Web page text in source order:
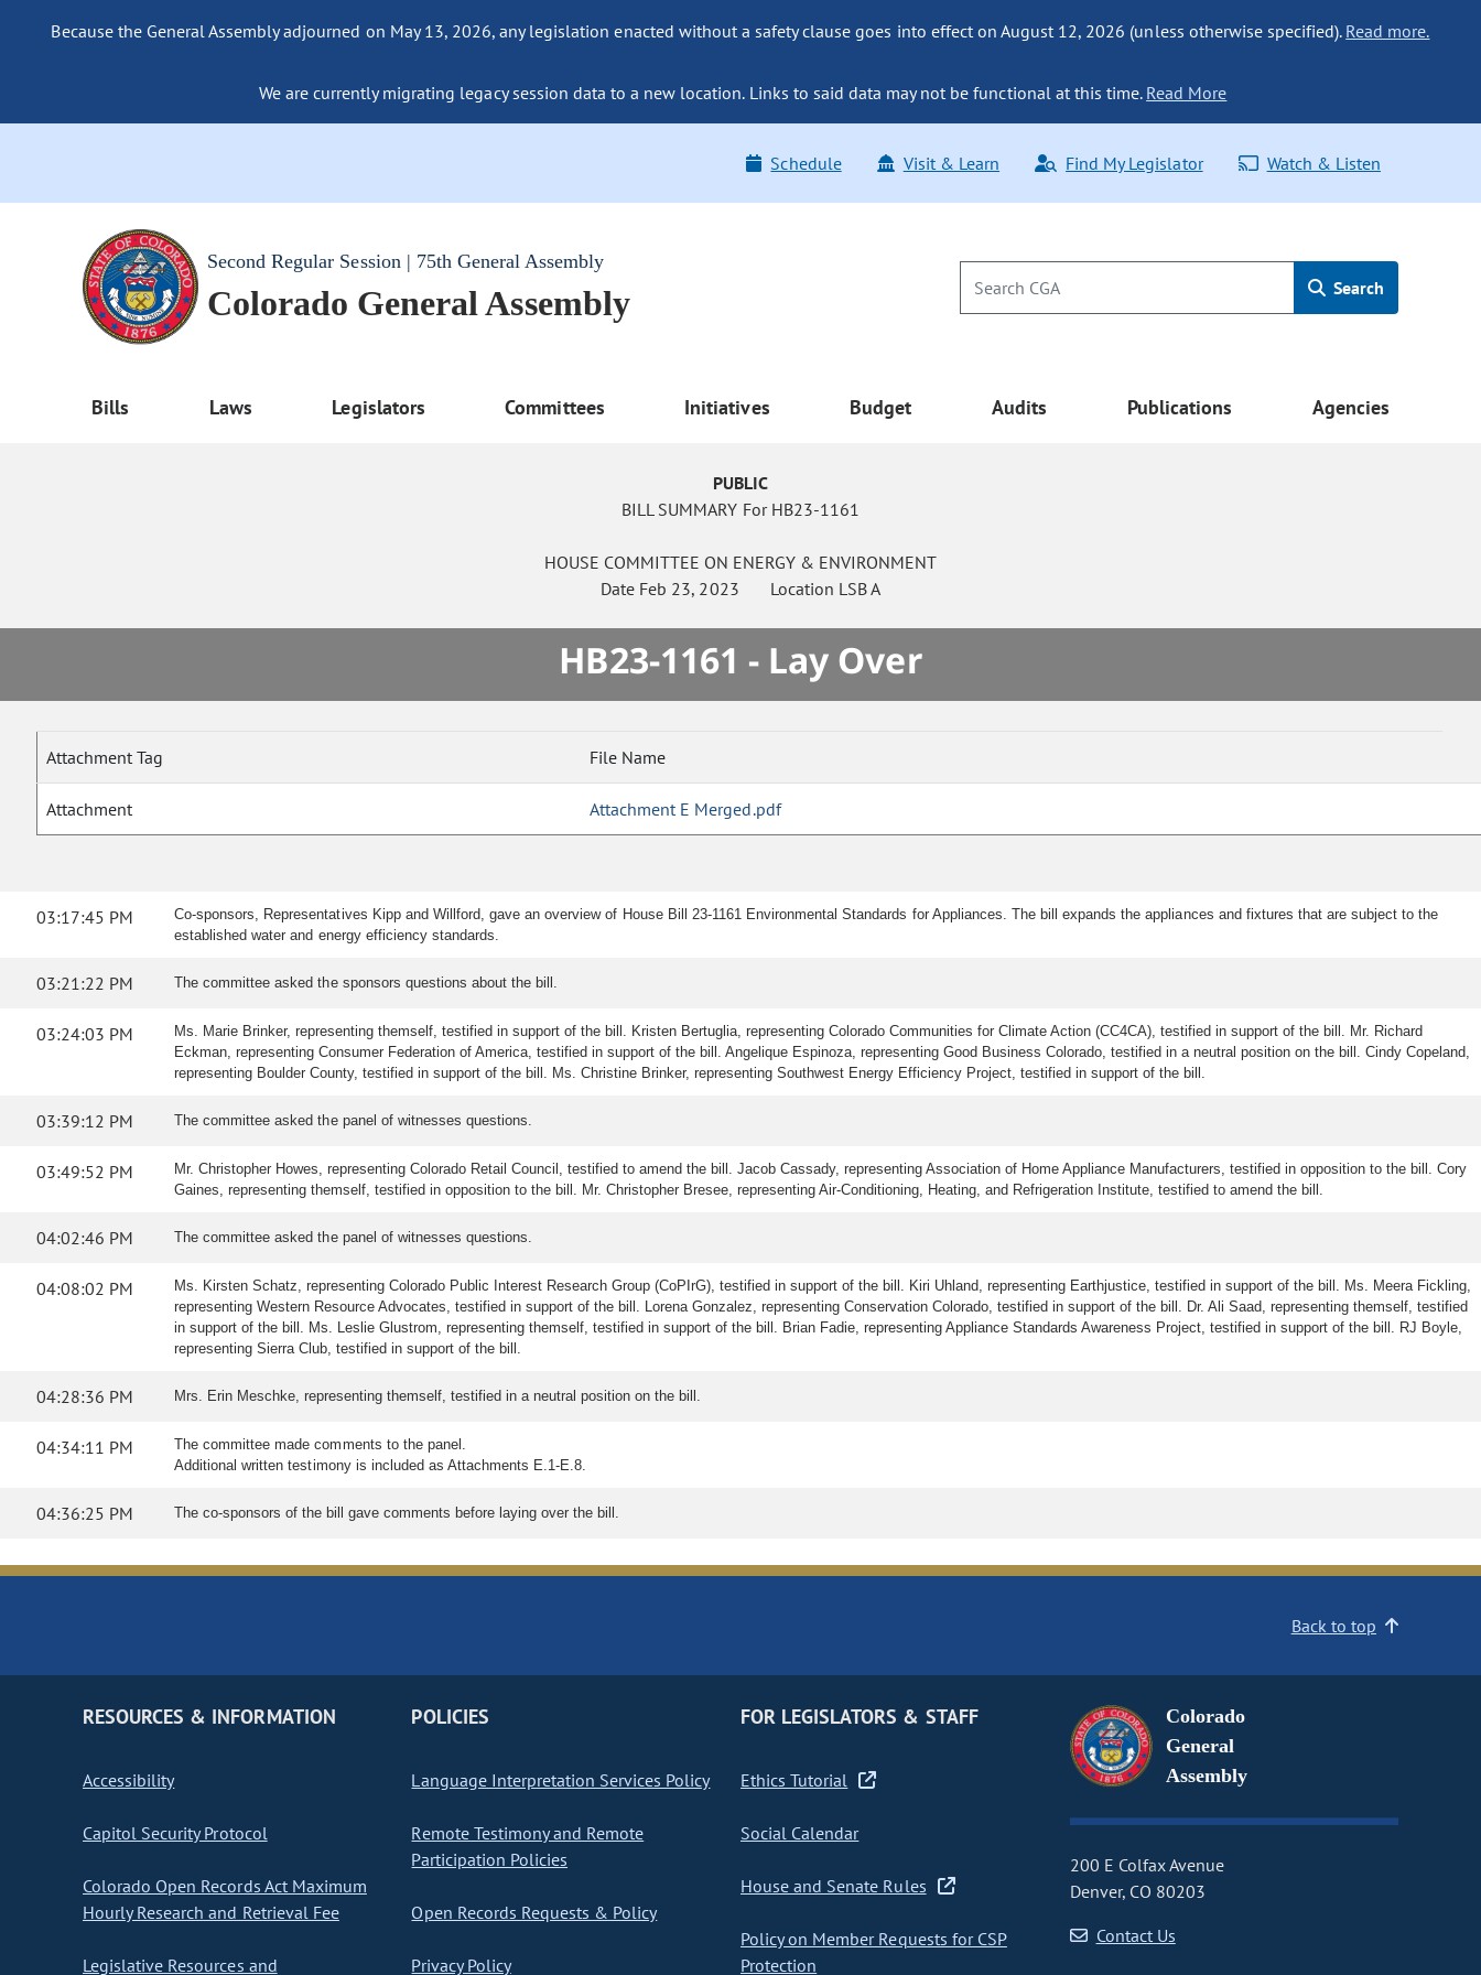
Because the General Assembly adjourned on May 13, 2026, any legislation enacted without a safety clause goes into effect on August 12, 2026 (unless otherwise specified). Read more.
We are currently migrating legacy session data to a new location. Links to said data may not be functional at this time. Read More
Schedule Visit & Learn Find My Legislator Watch & Listen
Second Regular Session | 75th General Assembly
Colorado General Assembly Search
Bills Laws Legislators Committees Initiatives Budget Audits Publications Agencies
PUBLIC
BILL SUMMARY For HB23-1161
HOUSE COMMITTEE ON ENERGY & ENVIRONMENT
Date Feb 23, 2023 Location LSB A
HB23-1161 - Lay Over
Attachment Tag File Name
Attachment Attachment E Merged.pdf
03:17:45 PM
Co-sponsors, Representatives Kipp and Willford, gave an overview of House Bill 23-1161 Environmental Standards for Appliances. The bill expands the appliances and fixtures that are subject to the
established water and energy efficiency standards.
03:21:22 PM The committee asked the sponsors questions about the bill.
03:24:03 PM
Ms. Marie Brinker, representing themself, testified in support of the bill. Kristen Bertuglia, representing Colorado Communities for Climate Action (CC4CA), testified in support of the bill. Mr. Richard
Eckman, representing Consumer Federation of America, testified in support of the bill. Angelique Espinoza, representing Good Business Colorado, testified in a neutral position on the bill. Cindy Copeland,
representing Boulder County, testified in support of the bill. Ms. Christine Brinker, representing Southwest Energy Efficiency Project, testified in support of the bill.
03:39:12 PM The committee asked the panel of witnesses questions.
03:49:52 PM
Mr. Christopher Howes, representing Colorado Retail Council, testified to amend the bill. Jacob Cassady, representing Association of Home Appliance Manufacturers, testified in opposition to the bill. Cory
Gaines, representing themself, testified in opposition to the bill. Mr. Christopher Bresee, representing Air-Conditioning, Heating, and Refrigeration Institute, testified to amend the bill.
04:02:46 PM The committee asked the panel of witnesses questions.
04:08:02 PM
Ms. Kirsten Schatz, representing Colorado Public Interest Research Group (CoPIrG), testified in support of the bill. Kiri Uhland, representing Earthjustice, testified in support of the bill. Ms. Meera Fickling,
representing Western Resource Advocates, testified in support of the bill. Lorena Gonzalez, representing Conservation Colorado, testified in support of the bill. Dr. Ali Saad, representing themself, testified
in support of the bill. Ms. Leslie Glustrom, representing themself, testified in support of the bill. Brian Fadie, representing Appliance Standards Awareness Project, testified in support of the bill. RJ Boyle,
representing Sierra Club, testified in support of the bill.
04:28:36 PM Mrs. Erin Meschke, representing themself, testified in a neutral position on the bill.
04:34:11 PM
The committee made comments to the panel.
Additional written testimony is included as Attachments E.1-E.8.
04:36:25 PM The co-sponsors of the bill gave comments before laying over the bill.
Back to top
RESOURCES & INFORMATION
Accessibility
Capitol Security Protocol
Colorado Open Records Act Maximum
Hourly Research and Retrieval Fee
Legislative Resources and
POLICIES
Language Interpretation Services Policy
Remote Testimony and Remote
Participation Policies
Open Records Requests & Policy
Privacy Policy
FOR LEGISLATORS & STAFF
Ethics Tutorial
Social Calendar
House and Senate Rules
Policy on Member Requests for CSP
Protection
Colorado
General
Assembly
200 E Colfax Avenue
Denver, CO 80203
Contact Us